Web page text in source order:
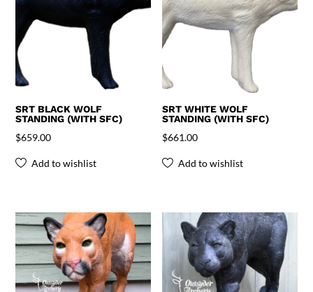
SRT BLACK WOLF
STANDING (WITH SFC)
$659.00
Add to wishlist
SRT WHITE WOLF
STANDING (WITH SFC)
$661.00
Add to wishlist